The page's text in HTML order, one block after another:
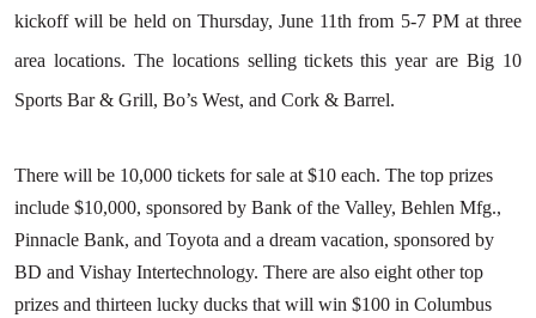
kickoff will be held on Thursday, June 11th from 5-7 PM at three
area locations. The locations selling tickets this year are Big 10
Sports Bar & Grill, Bo’s West, and Cork & Barrel.
There will be 10,000 tickets for sale at $10 each. The top prizes
include $10,000, sponsored by Bank of the Valley, Behlen Mfg.,
Pinnacle Bank, and Toyota and a dream vacation, sponsored by
BD and Vishay Intertechnology. There are also eight other top
prizes and thirteen lucky ducks that will win $100 in Columbus